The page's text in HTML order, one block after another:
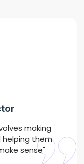
making
helping them
sense"